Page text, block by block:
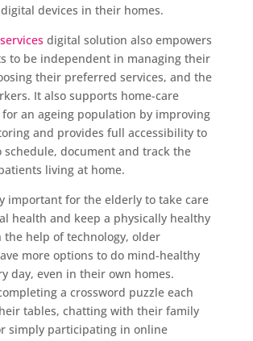
devices in their homes.
digital solution also empowers
to be independent in managing their
their preferred services, and the
It also supports home-care
an ageing population by improving
and provides full accessibility to
schedule, document and track the
living at home.
important for the elderly to take care
health and keep a physically healthy
the help of technology, older
more options to do mind-healthy
day, even in their own homes.
a crossword puzzle each
tables, chatting with their family
simply participating in online